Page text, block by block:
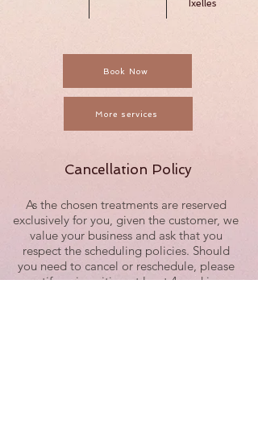
Ixelles
Book Now
More services
Cancellation Policy
As the chosen treatments are reserved
exclusively for you, given the customer, we
value your business and ask that you
respect the scheduling policies. Should
you need to cancel or reschedule, please
notify us in writing at least 4 working